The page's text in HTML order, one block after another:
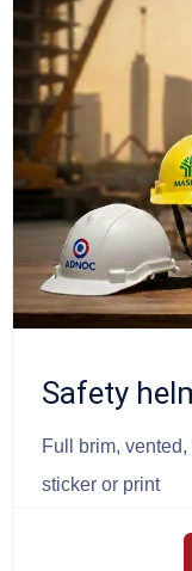
Safety
Full brim,
sticker or print